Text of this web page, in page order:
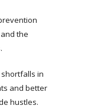
the
shortfalls in
and better
hustles.